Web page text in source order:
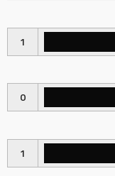
1
0
1